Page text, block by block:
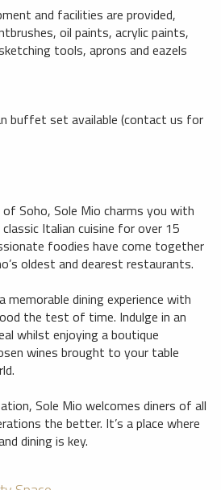
and facilities are provided,
oil paints, acrylic paints,
tools, aprons and eazels
buffet set available (contact us for
Soho, Sole Mio charms you with
Italian cuisine for over 15
foodies have come together
oldest and dearest restaurants.
memorable dining experience with
the test of time. Indulge in an
whilst enjoying a boutique
wines brought to your table
Sole Mio welcomes diners of all
the better. It’s a place where
dining is key.